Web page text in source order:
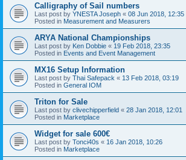
Calligraphy of Sail numbers
Last post by YNESTA Joseph « 08 Jun 2018, 12:35
Posted in Measurement and Measurers
ARYA National Championships
Last post by Ken Dobbie « 19 Feb 2018, 23:35
Posted in Events and Event Management
MX16 Setup Information
Last post by Thai Safepack « 13 Feb 2018, 03:19
Posted in General IOM
Triton for Sale
Last post by clivechipperfield « 28 Jan 2018, 12:01
Posted in Marketplace
Widget for sale 600€
Last post by Tonci40s « 16 Jan 2018, 10:26
Posted in Marketplace